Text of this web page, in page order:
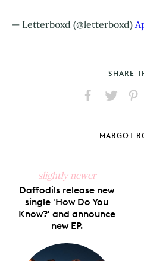
— Letterboxd (@letterboxd)
SHARE
Facebook
X
MARGOT
slightly newer
Daffodils release new
single 'How Do You
Know?' and announce
new EP.